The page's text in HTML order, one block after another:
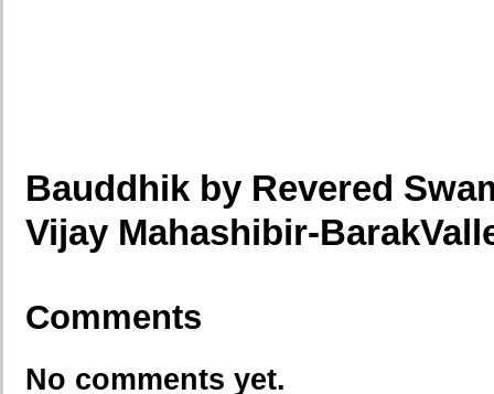
Bauddhik by Revered
Vijay Mahashibir-
Comments
No comments yet.